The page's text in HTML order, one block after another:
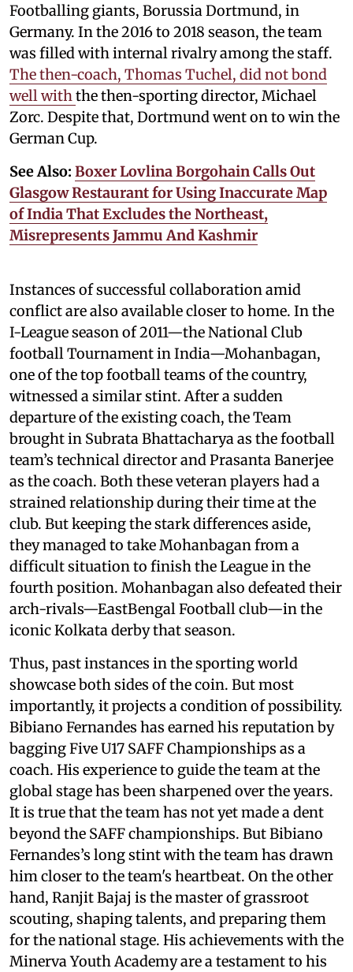
Footballing giants, Borussia Dortmund, in
Germany. In the 2016 to 2018 season, the team
was filled with internal rivalry among the staff.
The then-coach, Thomas Tuchel, did not bond
well withthe then-sporting director, Michael
Zorc. Despite that, Dortmund went on to win the
German Cup.
See Also: Boxer Lovlina Borgohain Calls Out
Glasgow Restaurant for Using Inaccurate Map
of India That Excludes the Northeast,
Misrepresents Jammu And Kashmir
Instances of successful collaboration amid
conflict are also available closer to home. In the
I-League season of 2011—the National Club
football Tournament in India—Mohanbagan,
one of the top football teams of the country,
witnessed a similar stint. After a sudden
departure of the existing coach, the Team
brought in Subrata Bhattacharya as the football
team’s technical director and Prasanta Banerjee
as the coach. Both these veteran players had a
strained relationship during their time at the
club. But keeping the stark differences aside,
they managed to take Mohanbagan from a
difficult situation to finish the League in the
fourth position. Mohanbagan also defeated their
arch-rivals—EastBengal Football club—in the
iconic Kolkata derby that season.
Thus, past instances in the sporting world
showcase both sides of the coin. But most
importantly, it projects a condition of possibility.
Bibiano Fernandes has earned his reputation by
bagging Five U17 SAFF Championships as a
coach. His experience to guide the team at the
global stage has been sharpened over the years.
It is true that the team has not yet made a dent
beyond the SAFF championships. But Bibiano
Fernandes’s long stint with the team has drawn
him closer to the team's heartbeat. On the other
hand, Ranjit Bajaj is the master of grassroot
scouting, shaping talents, and preparing them
for the national stage. His achievements with the
Minerva Youth Academy are a testament to his